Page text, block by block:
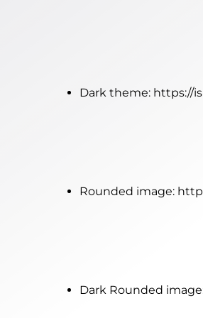
Dark theme: https://
Rounded image:
Dark Rounded